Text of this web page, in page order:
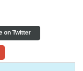
on Twitter